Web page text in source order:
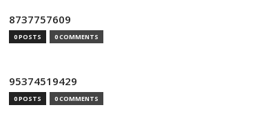
8737757609
0 POSTS 0 COMMENTS
95374519429
0 POSTS 0 COMMENTS